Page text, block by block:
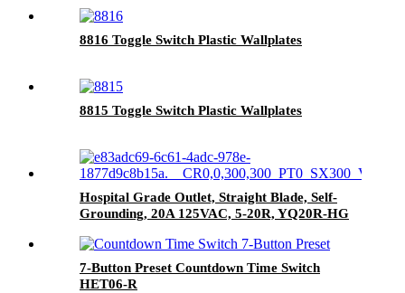
8816 Toggle Switch Plastic Wallplates
8815 Toggle Switch Plastic Wallplates
Hospital Grade Outlet, Straight Blade, Self-
Grounding, 20A 125VAC, 5-20R, YQ20R-HG
7-Button Preset Countdown Time Switch
HET06-R